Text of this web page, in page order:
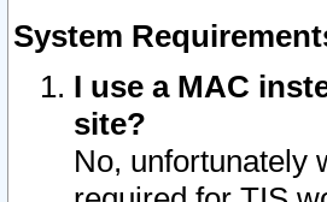
System
I use a MAC
site?
No, unfortunately